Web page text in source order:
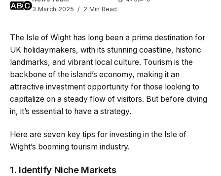
3 March 2025
2 Min Read
The Isle of Wight has long been a prime destination for
UK holidaymakers, with its stunning coastline, historic
landmarks, and vibrant local culture. Tourism is the
backbone of the island’s economy, making it an
attractive investment opportunity for those looking to
capitalize on a steady flow of visitors. But before diving
in, it’s essential to have a strategy.
Here are seven key tips for investing in the Isle of
Wight’s booming tourism industry.
1. Identify Niche Markets